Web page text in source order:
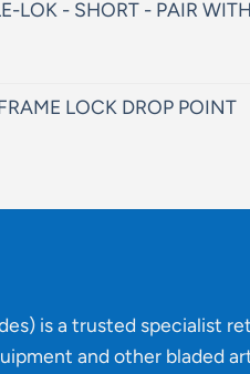
LOK - SHORT - PAIR WITH
LOCK DROP POINT
is a trusted specialist
and other bladed